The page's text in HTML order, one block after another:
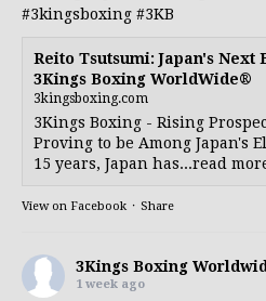
#3kingsboxing #3KB
Reito Tsutsumi: Japan's Next
3Kings Boxing WorldWide®
3kingsboxing.com
3Kings Boxing - Rising
Proving to be Among Japan's
15 years, Japan has...read
View on Facebook · Share
3Kings Boxing
1 week ago